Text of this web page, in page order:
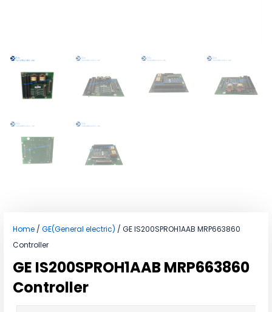
Home / GE(General electric) / GE IS200SPROH1AAB MRP663860
Controller
GE IS200SPROH1AAB MRP663860
Controller